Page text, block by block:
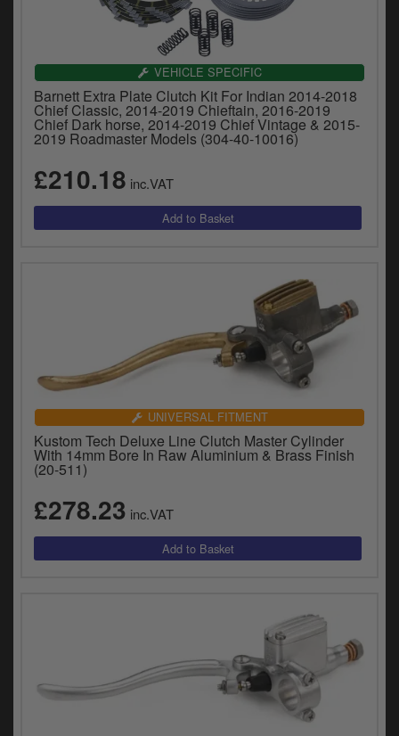
VEHICLE SPECIFIC
Barnett Extra Plate Clutch Kit For Indian 2014-2018
Chief Classic, 2014-2019 Chieftain, 2016-2019
Chief Dark horse, 2014-2019 Chief Vintage & 2015-
2019 Roadmaster Models (304-40-10016)
£210.18 inc.VAT
UNIVERSAL FITMENT
Kustom Tech Deluxe Line Clutch Master Cylinder
With 14mm Bore In Raw Aluminium & Brass Finish
(20-511)
£278.23 inc.VAT